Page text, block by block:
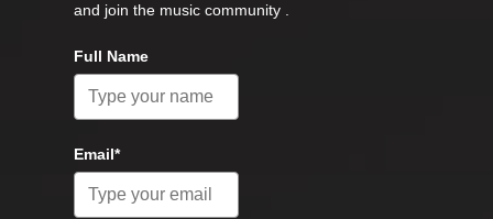
and join the music community .
Full Name
Email*